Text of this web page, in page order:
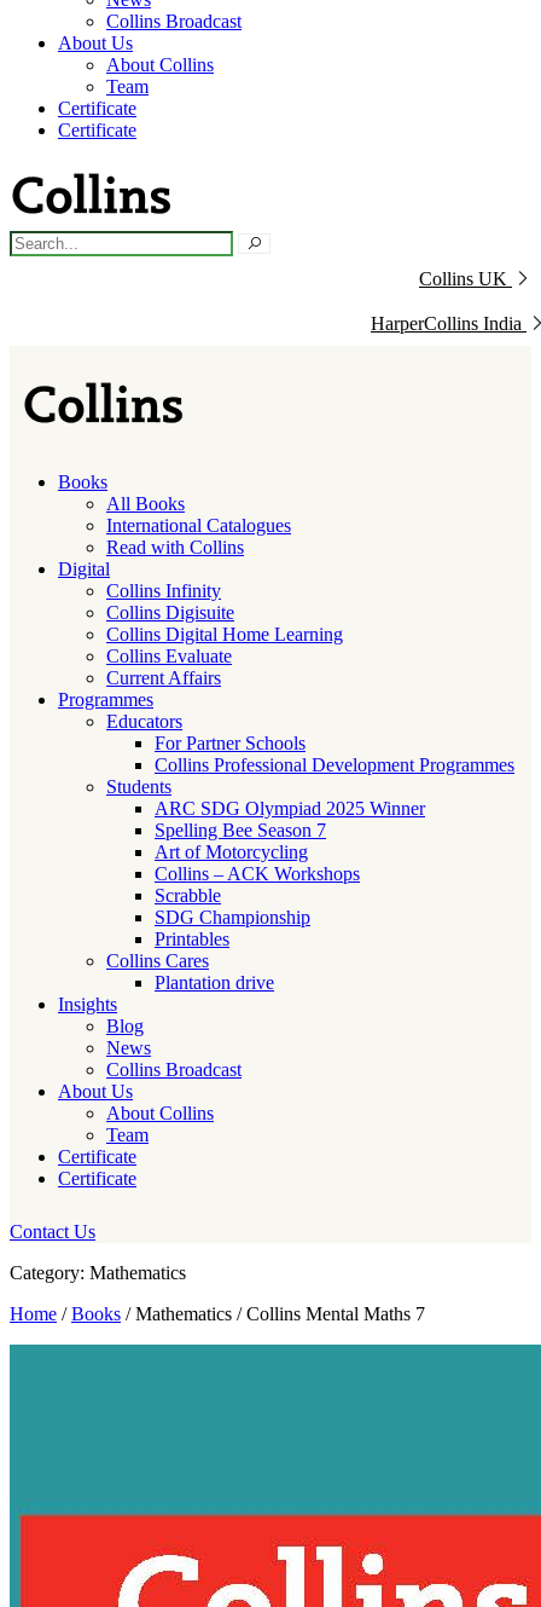
Collins Broadcast
About Us
About Collins
Team
Certificate
Certificate
Collins UK
HarperCollins India
Books
All Books
International Catalogues
Read with Collins
Digital
Collins Infinity
Collins Digisuite
Collins Digital Home Learning
Collins Evaluate
Current Affairs
Programmes
Educators
For Partner Schools
Collins Professional Development Programmes
Students
ARC SDG Olympiad 2025 Winner
Spelling Bee Season 7
Art of Motorcycling
Collins – ACK Workshops
Scrabble
SDG Championship
Printables
Collins Cares
Plantation drive
Insights
Blog
News
Collins Broadcast
About Us
About Collins
Team
Certificate
Certificate
Contact Us
Category: Mathematics
Home /Books / Mathematics / Collins Mental Maths 7